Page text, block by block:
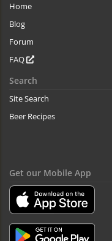
Home
Blog
Forum
FAQ
Search
Site Search
Beer Recipes
Get our Mobile App